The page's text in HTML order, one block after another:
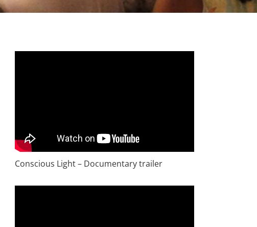
Conscious Light – Documentary trailer